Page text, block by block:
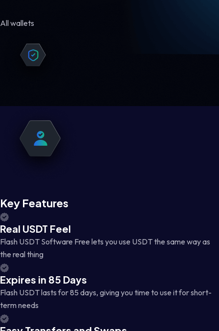
All wallets
Key Features
Real USDT Feel
Flash USDT Software Free lets you use USDT the same way as
the real thing
Expires in 85 Days
Flash USDT lasts for 85 days, giving you time to use it for short-
term needs